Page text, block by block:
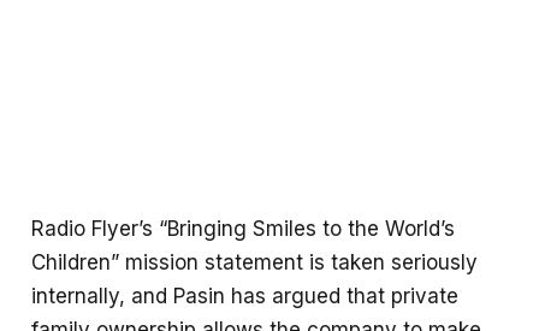
Radio Flyer’s “Bringing Smiles to the World’s
Children” mission statement is taken seriously
internally, and Pasin has argued that private